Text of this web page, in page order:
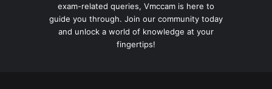
exam-related queries, Vmccam is here to
guide you through. Join our community today
and unlock a world of knowledge at your
fingertips!